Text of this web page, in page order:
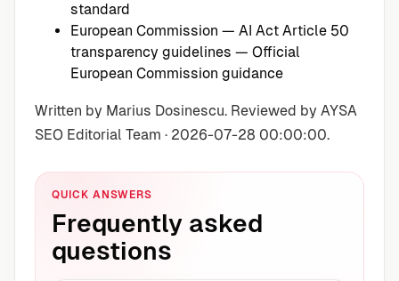
standard
European Commission — AI Act Article 50
transparency guidelines — Official
European Commission guidance
Written by Marius Dosinescu. Reviewed by AYSA
SEO Editorial Team · 2026-07-28 00:00:00.
QUICK ANSWERS
Frequently asked
questions